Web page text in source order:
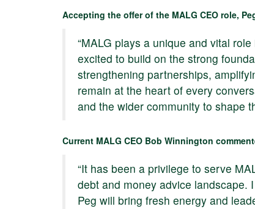
Accepting the offer of the MALG CEO role,
“MALG plays a unique and vital
excited to build on the strong
strengthening partnerships,
remain at the heart of every
and the wider community to shape
Current MALG CEO Bob Winnington
“It has been a privilege to serve
debt and money advice landscape.
Peg will bring fresh energy and